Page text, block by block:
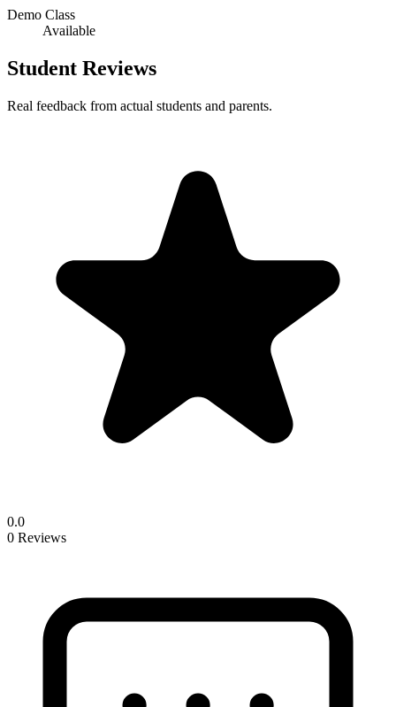
Demo Class
Available
Student Reviews
Real feedback from actual students and parents.
0.0
0 Reviews